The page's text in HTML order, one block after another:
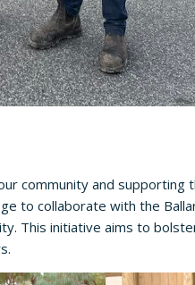
community and supporting
to collaborate with the
This initiative aims to